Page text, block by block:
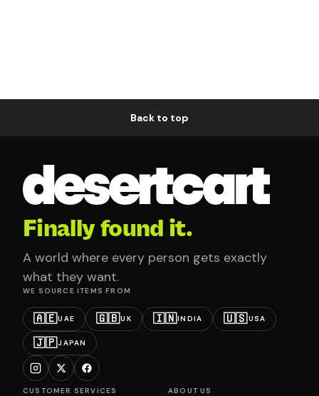
Back to top
Finally found it.
A world where every person gets exactly
what they want.
WE SOURCE ITEMS FROM
🇦🇪UAE 🇬🇧UK 🇮🇳INDIA 🇺🇸USA
🇯🇵JAPAN
CUSTOMER SERVICES ABOUT US